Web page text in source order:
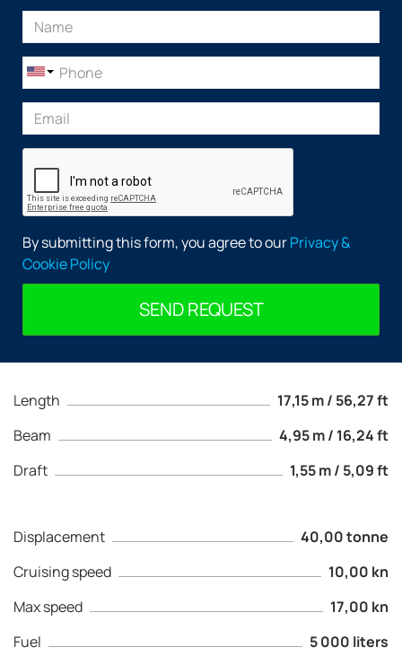
Length
17,15 m / 56,27 ft
Beam
4,95 m / 16,24 ft
Draft
1,55 m / 5,09 ft
Displacement
40,00 tonne
Cruising speed
10,00 kn
Max speed
17,00 kn
Fuel
5 000 liters
By submitting this form, you agree to ourPrivacy &
Cookie Policy
SEND REQUEST